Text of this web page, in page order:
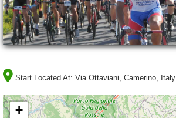
Start Located At: Via Ottaviani, Camerino, Italy
+